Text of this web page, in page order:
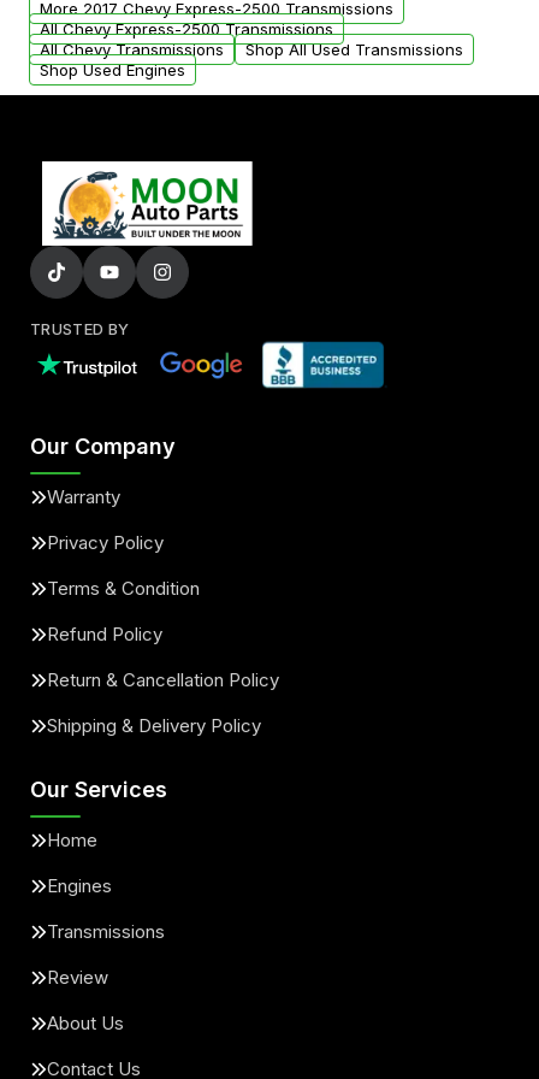
More 2017 Chevy Express-2500 Transmissions
All Chevy Express-2500 Transmissions
All Chevy Transmissions
Shop All Used Transmissions
Shop Used Engines
TRUSTED BY
Our Company
Warranty
Privacy Policy
Terms & Condition
Refund Policy
Return & Cancellation Policy
Shipping & Delivery Policy
Our Services
Home
Engines
Transmissions
Review
About Us
Contact Us